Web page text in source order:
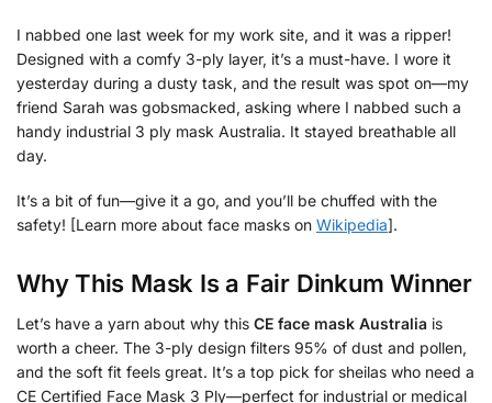
I nabbed one last week for my work site, and it was a ripper!
Designed with a comfy 3-ply layer, it’s a must-have. I wore it
yesterday during a dusty task, and the result was spot on—my
friend Sarah was gobsmacked, asking where I nabbed such a
handy industrial 3 ply mask Australia. It stayed breathable all
day.
It’s a bit of fun—give it a go, and you’ll be chuffed with the
safety! [Learn more about face masks on Wikipedia].
Why This Mask Is a Fair Dinkum Winner
Let’s have a yarn about why this CE face mask Australia is
worth a cheer. The 3-ply design filters 95% of dust and pollen,
and the soft fit feels great. It’s a top pick for sheilas who need a
CE Certified Face Mask 3 Ply—perfect for industrial or medical